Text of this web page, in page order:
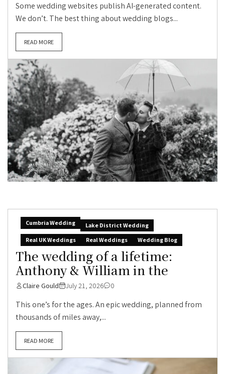
Some wedding websites publish AI-generated content.
We don’t. The best thing about wedding blogs...
READ MORE
Cumbria Wedding
Lake District Wedding
Real UK Weddings
Real Weddings Wedding Blog
The wedding of a lifetime:
Anthony & William in the
Claire Gould July 21, 2026 0
This one’s for the ages. An epic wedding, planned from
thousands of miles away,...
READ MORE